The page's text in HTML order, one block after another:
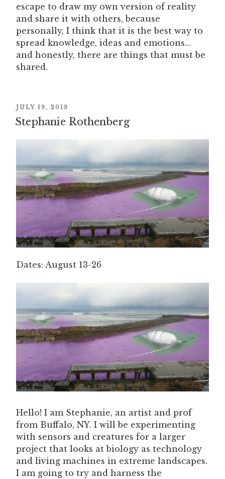
escape to draw my own version of reality
and share it with others, because
personally, I think that it is the best way to
spread knowledge, ideas and emotions…
and honestly, there are things that must be
shared.
POSTED
ON
JULY 19, 2019
Stephanie Rothenberg
Dates: August 13-26
Hello! I am Stephanie, an artist and prof
from Buffalo, NY. I will be experimenting
with sensors and creatures for a larger
project that looks at biology as technology
and living machines in extreme landscapes.
I am going to try and harness the